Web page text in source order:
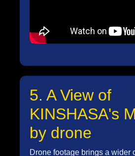
5. A View of
KINSHASA's
by drone
Drone footage brings a wider